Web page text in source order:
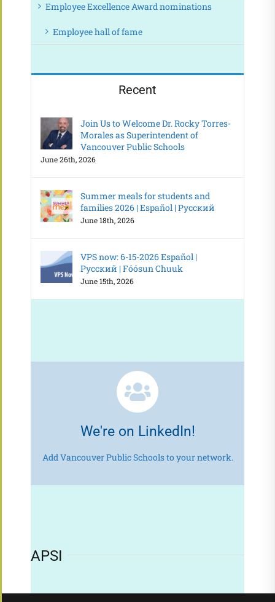
Employee Excellence Award nominations
Employee hall of fame
Recent
Join Us to Welcome Dr. Rocky Torres-
Morales as Superintendent of
Vancouver Public Schools
June 26th, 2026
Summer meals for students and
families 2026 | Español | Русский
June 18th, 2026
VPS now: 6-15-2026 Español |
Русский | Fóósun Chuuk
June 15th, 2026
We're on LinkedIn!
Add Vancouver Public Schools to your network.
APSI